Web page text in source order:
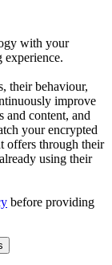
with your
experience.
their behaviour,
improve
and content, and
your encrypted
offers through their
using their
before providing